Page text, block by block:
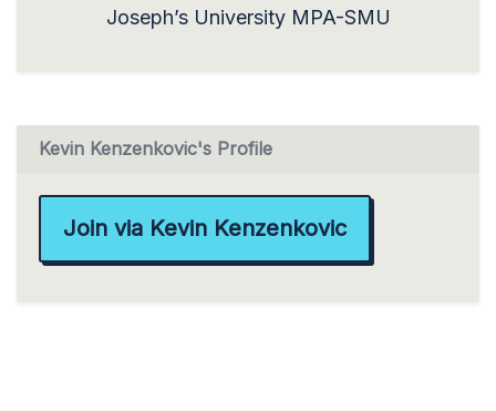
Joseph’s University MPA-SMU
Kevin Kenzenkovic's Profile
Join via Kevin Kenzenkovic